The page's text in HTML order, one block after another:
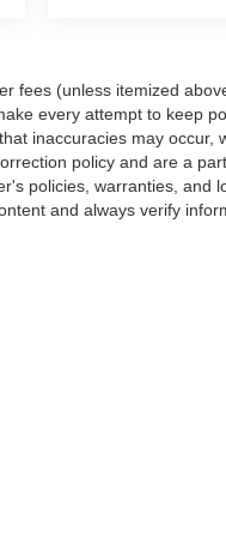
fees (unless itemized
every attempt to keep
inaccuracies may
policy and are a
policies, warranties, and
and always verify